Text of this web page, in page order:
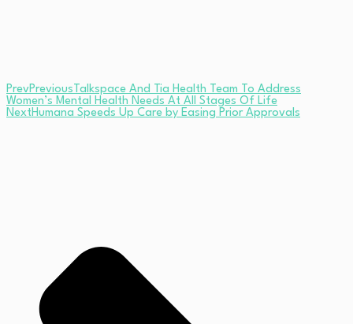
PrevPreviousTalkspace And Tia Health Team To Address
Women’s Mental Health Needs At All Stages Of Life
NextHumana Speeds Up Care by Easing Prior Approvals